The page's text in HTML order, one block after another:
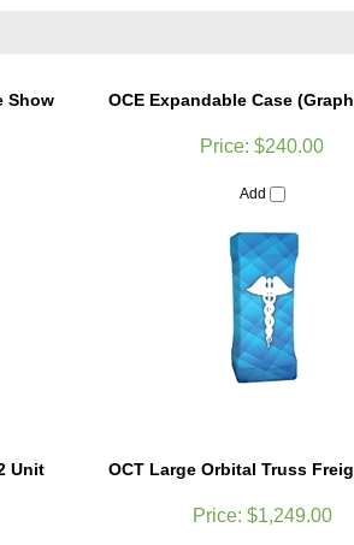
Show
OCE Expandable Case
Price: $240.00
Add